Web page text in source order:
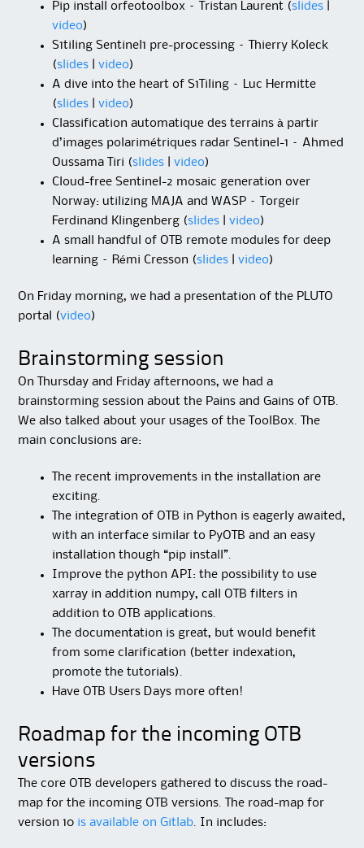
Pip install orfeotoolbox – Tristan Laurent (slides
video)
S1tiling Sentinel1 pre-processing – Thierry Koleck
(slides |video)
A dive into the heart of S1Tiling – Luc Hermitte
(slides |video)
Classification automatique des terrains à partir
d’images polarimétriques radar Sentinel-1 – Ahmed
Oussama Tiri (slides |video)
Cloud-free Sentinel-2 mosaic generation over
Norway: utilizing MAJA and WASP – Torgeir
Ferdinand Klingenberg (slides |video)
A small handful of OTB remote modules for deep
learning – Rémi Cresson (slides |video)
On Friday morning, we had a presentation of the PLUTO
portal (video)
Brainstorming session
On Thursday and Friday afternoons, we had a
brainstorming session about the Pains and Gains of OTB.
We also talked about your usages of the ToolBox. The
main conclusions are:
The recent improvements in the installation are
exciting.
The integration of OTB in Python is eagerly awaited,
with an interface similar to PyOTB and an easy
installation though “pip install”.
Improve the python API: the possibility to use
xarray in addition numpy, call OTB filters in
addition to OTB applications.
The documentation is great, but would benefit
from some clarification (better indexation,
promote the tutorials).
Have OTB Users Days more often!
Roadmap for the incoming OTB
versions
The core OTB developers gathered to discuss the road-
map for the incoming OTB versions. The road-map for
version 10 is available on Gitlab. In includes: